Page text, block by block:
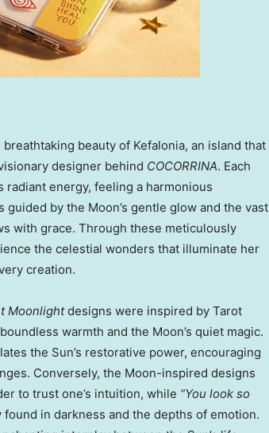
beauty of Kefalonia, an island that
designer behind COCORRINA. Each
radiant energy, feeling a harmonious
by the Moon’s gentle glow and the vast
with grace. Through these meticulously
the celestial wonders that illuminate her
creation.
Moonlightdesigns were inspired by Tarot
warmth and the Moon’s quiet magic.
the Sun’s restorative power, encouraging
Conversely, the Moon-inspired designs
to trust one’s intuition, while “You look so
in darkness and the depths of emotion.